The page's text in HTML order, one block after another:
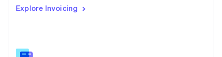
Explore Invoicing
English
English